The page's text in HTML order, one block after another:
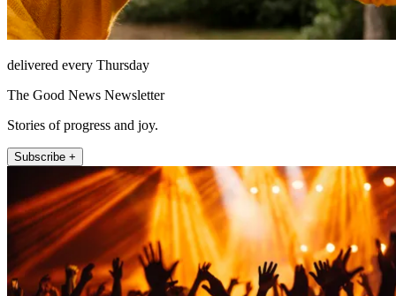
delivered every Thursday
The Good News Newsletter
Stories of progress and joy.
Subscribe +